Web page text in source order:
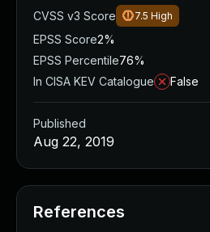
CVSS v3 Score
7.5 High
EPSS Score2%
EPSS Percentile76%
In CISA KEV Catalogue
False
Published
Aug 22, 2019
References